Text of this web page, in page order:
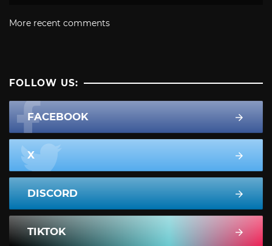
More recent comments
FOLLOW US:
FACEBOOK
X
DISCORD
TIKTOK